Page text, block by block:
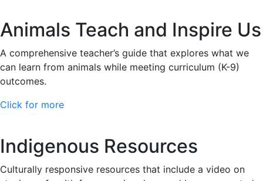
Animals Teach and Inspire Us
A comprehensive teacher’s guide that explores what we
can learn from animals while meeting curriculum (K-9)
outcomes.
Click for more
Indigenous Resources
Culturally responsive resources that include a video on